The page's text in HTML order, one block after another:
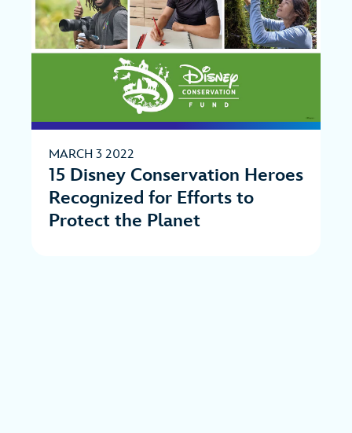
MARCH 3 2022
15 Disney Conservation Heroes
Recognized for Efforts to
Protect the Planet